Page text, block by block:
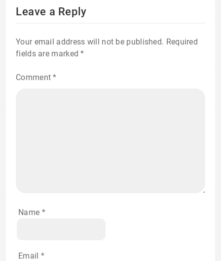
Leave a Reply
Your email address will not be published. Required
fields are marked*
Comment*
Name *
Email *